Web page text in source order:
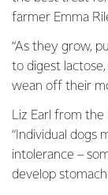
farmer Emma
“As they grow,
to digest
wean off their
Liz Earl from the
“Individual dogs
intolerance –
develop